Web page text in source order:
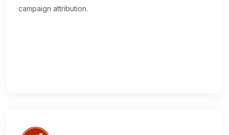
campaign attribution.